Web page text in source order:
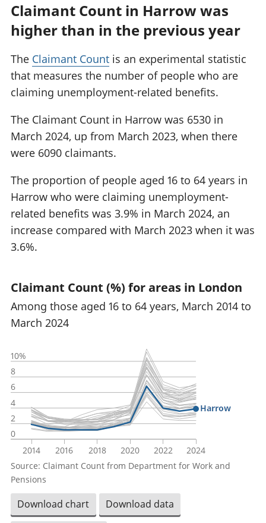
Claimant Count in Harrow was
higher than in the previous year
The Claimant Count is an experimental statistic
that measures the number of people who are
claiming unemployment-related benefits.
The Claimant Count in Harrow was 6530 in
March 2024, up from March 2023, when there
were 6090 claimants.
The proportion of people aged 16 to 64 years in
Harrow who were claiming unemployment-
related benefits was 3.9% in March 2024, an
increase compared with March 2023 when it was
3.6%.
Claimant Count (%) for areas in London
Among those aged 16 to 64 years, March 2014 to
March 2024
2014 2016 2018 2020 2022 2024
0
2
4
6
8
10%
Harrow
Source: Claimant Count from Department for Work and
Pensions
Download chart Download data